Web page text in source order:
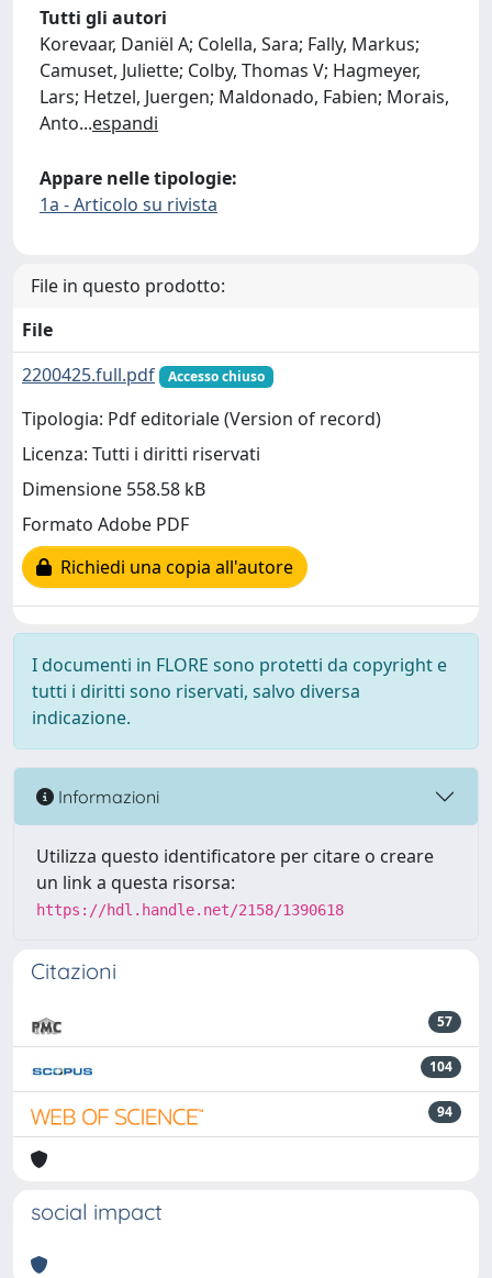
Tutti gli autori
Korevaar, Daniël A; Colella, Sara; Fally, Markus;
Camuset, Juliette; Colby, Thomas V; Hagmeyer,
Lars; Hetzel, Juergen; Maldonado, Fabien; Morais,
Anto...espandi
Appare nelle tipologie:
1a - Articolo su rivista
File in questo prodotto:
File
2200425.full.pdf
Accesso chiuso
Tipologia: Pdf editoriale (Version of record)
Licenza: Tutti i diritti riservati
Dimensione 558.58 kB
Formato Adobe PDF
Richiedi una copia all'autore
I documenti in FLORE sono protetti da copyright e
tutti i diritti sono riservati, salvo diversa
indicazione.
Informazioni
Utilizza questo identificatore per citare o creare
un link a questa risorsa:
https://hdl.handle.net/2158/1390618
Citazioni
57
104
94
social impact